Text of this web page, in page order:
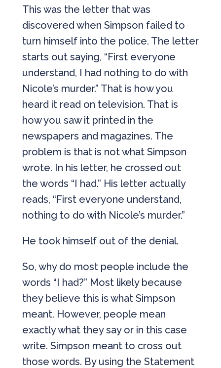
This was the letter that was
discovered when Simpson failed to
turn himself into the police. The letter
starts out saying, “First everyone
understand, I had nothing to do with
Nicole’s murder.” That is how you
heard it read on television. That is
how you saw it printed in the
newspapers and magazines. The
problem is that is not what Simpson
wrote. In his letter, he crossed out
the words “I had.” His letter actually
reads, “First everyone understand,
nothing to do with Nicole’s murder.”
He took himself out of the denial.
So, why do most people include the
words “I had?” Most likely because
they believe this is what Simpson
meant. However, people mean
exactly what they say or in this case
write. Simpson meant to cross out
those words. By using the Statement